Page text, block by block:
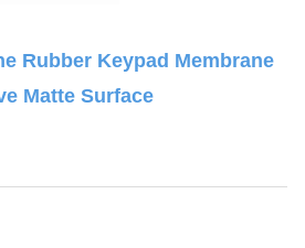
Rubber Keypad Membrane
Matte Surface